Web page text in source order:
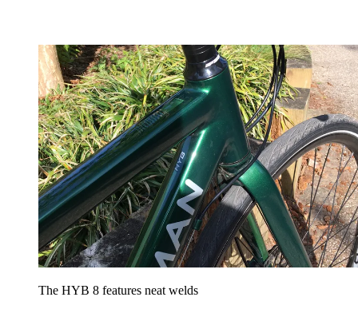
The HYB 8 features neat welds